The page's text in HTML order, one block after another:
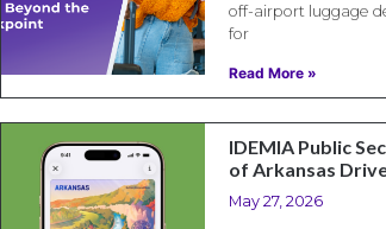
off-airport luggage
for
Read More »
IDEMIA Public
of Arkansas
May 27, 2026